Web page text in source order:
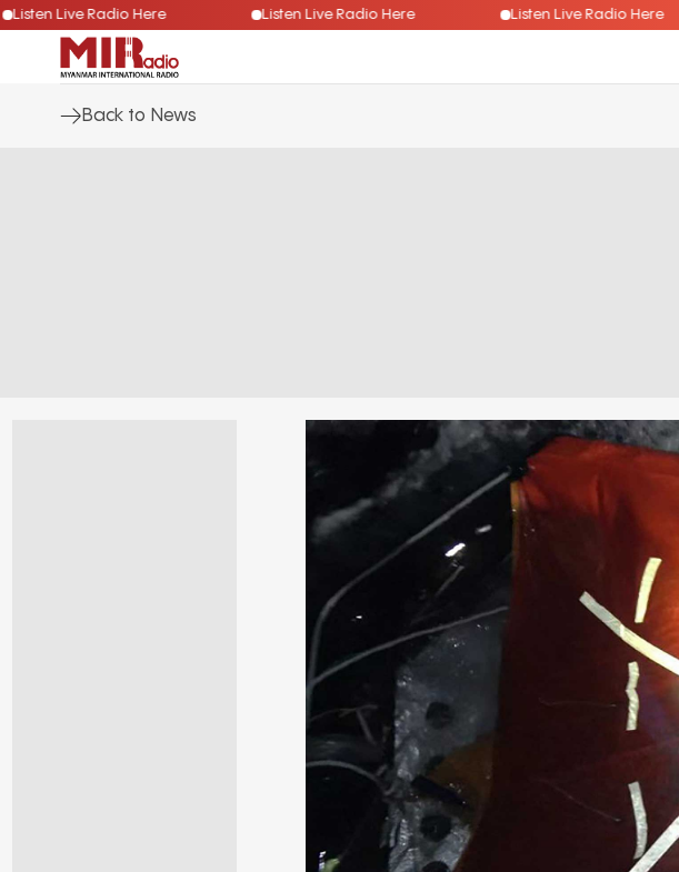
Listen Live Radio Here Listen Live Radio Here Listen Live Radio
Back to News